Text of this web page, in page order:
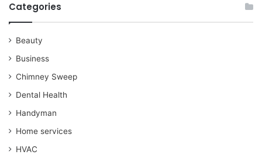
Categories
Beauty
Business
Chimney Sweep
Dental Health
Handyman
Home services
HVAC